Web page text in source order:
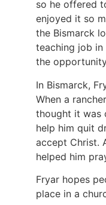
so he offered
enjoyed it so
the Bismarck
teaching job
the
In Bismarck,
When a
thought it was
help him quit
accept Christ.
helped him
Fryar hopes
place in a